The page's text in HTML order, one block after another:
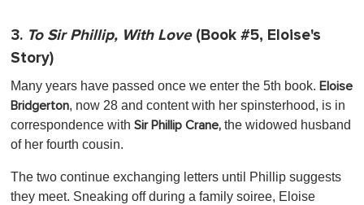
3. To Sir Phillip, With Love(Book #5, Eloise's
Story)
Many years have passed once we enter the 5th book. Eloise
Bridgerton, now 28 and content with her spinsterhood, is in
correspondence with Sir Phillip Crane, the widowed husband
of her fourth cousin.
The two continue exchanging letters until Phillip suggests
they meet. Sneaking off during a family soiree, Eloise